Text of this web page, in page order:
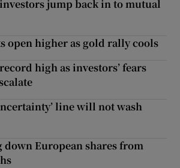
jump back in to mutual
open higher as gold rally cools
high as investors’ fears
line will not wash
down European shares from